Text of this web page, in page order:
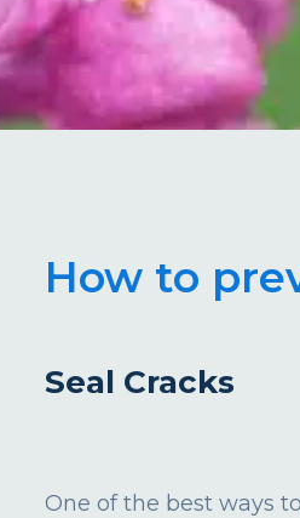
How to
Seal Cracks
One of the best ways